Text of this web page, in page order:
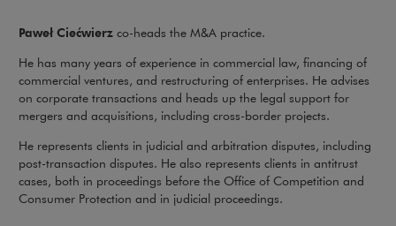
Paweł Ciećwierz co-heads the M&A practice.
He has many years of experience in commercial law, financing of
commercial ventures, and restructuring of enterprises. He advises
on corporate transactions and heads up the legal support for
mergers and acquisitions, including cross-border projects.
He represents clients in judicial and arbitration disputes, including
post-transaction disputes. He also represents clients in antitrust
cases, both in proceedings before the Office of Competition and
Consumer Protection and in judicial proceedings.